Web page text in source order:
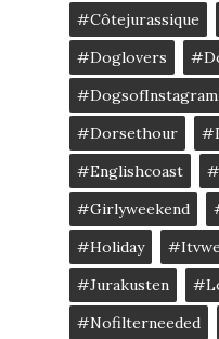
#côtejurassique
#doglovers
#DogsofInstagram
#dorsethour
#englishcoast
#girlyweekend
#Holiday
#jurakusten
#nofilterneeded